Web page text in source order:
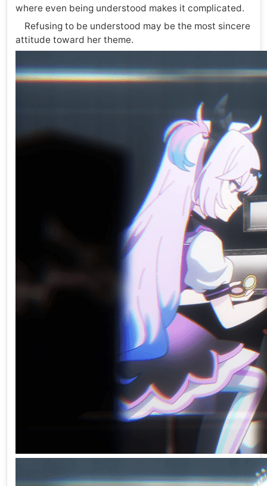
where even being understood makes it complicated.
Refusing to be understood may be the most sincere
attitude toward her theme.